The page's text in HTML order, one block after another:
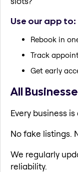
Use our app to:
Rebook in
Track
Get early
All
Every business
No fake listings.
We regularly
reliability.